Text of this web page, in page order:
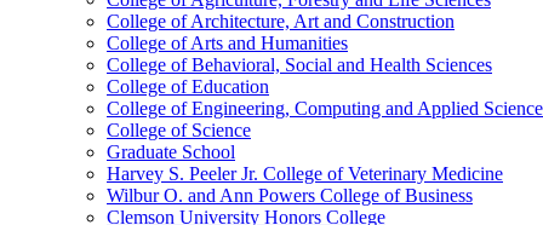
College of Architecture, Art and Construction
College of Arts and Humanities
College of Behavioral, Social and Health Sciences
College of Education
College of Engineering, Computing and Applied
College of Science
Graduate School
Harvey S. Peeler Jr. College of Veterinary Medicine
Wilbur O. and Ann Powers College of Business
Clemson University Honors College